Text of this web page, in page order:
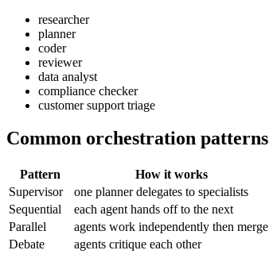
researcher
planner
coder
reviewer
data analyst
compliance checker
customer support triage
Common orchestration patterns
Pattern How it works
Supervisor
one planner delegates to specialists
Sequential
each agent hands off to the next
Parallel
agents work independently then merge
Debate
agents critique each other